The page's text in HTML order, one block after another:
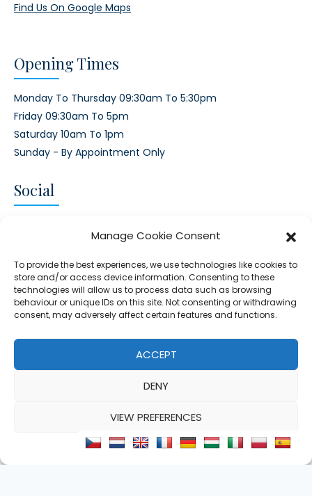
Manage Cookie Consent
To provide the best experiences, we use technologies like cookies to
store and/or access device information. Consenting to these
technologies will allow us to process data such as browsing
behaviour or unique IDs on this site. Not consenting or withdrawing
consent, may adversely affect certain features and functions.
ACCEPT
DENY
VIEW PREFERENCES
Cookie PolicyPrivacy Statement
Find Us On Google Maps
Opening Times
Monday To Thursday 09:30am To 5:30pm
Friday 09:30am To 5pm
Saturday 10am To 1pm
Sunday - By Appointment Only
Social
TwitterFacebook
Instagram
Google
Privacy
SELL MY PROPERTY